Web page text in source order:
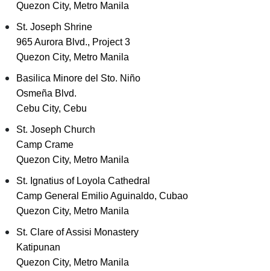
Quezon City, Metro Manila
St. Joseph Shrine
965 Aurora Blvd., Project 3
Quezon City, Metro Manila
Basilica Minore del Sto. Niño
Osmeña Blvd.
Cebu City, Cebu
St. Joseph Church
Camp Crame
Quezon City, Metro Manila
St. Ignatius of Loyola Cathedral
Camp General Emilio Aguinaldo, Cubao
Quezon City, Metro Manila
St. Clare of Assisi Monastery
Katipunan
Quezon City, Metro Manila